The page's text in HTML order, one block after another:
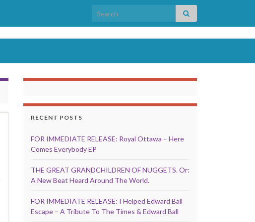
Search for:
RECENT POSTS
FOR IMMEDIATE RELEASE: Royal Ottawa – Here
Comes Everybody EP
THE GREAT GRANDCHILDREN OF NUGGETS. Or:
A New Beat Heard Around The World.
FOR IMMEDIATE RELEASE: I Helped Edward Ball
Escape – A Tribute To The Times & Edward Ball